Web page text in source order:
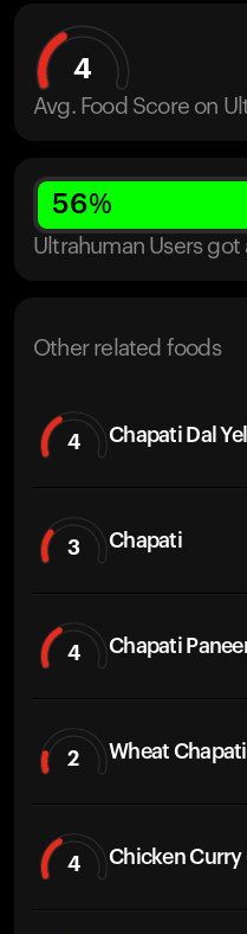
4
Avg. Food Score on
56%
Ultrahuman Users got
Other related foods
4 Chapati Dal
3 Chapati
4 Chapati
2 Wheat Chapati
4 Chicken Curry